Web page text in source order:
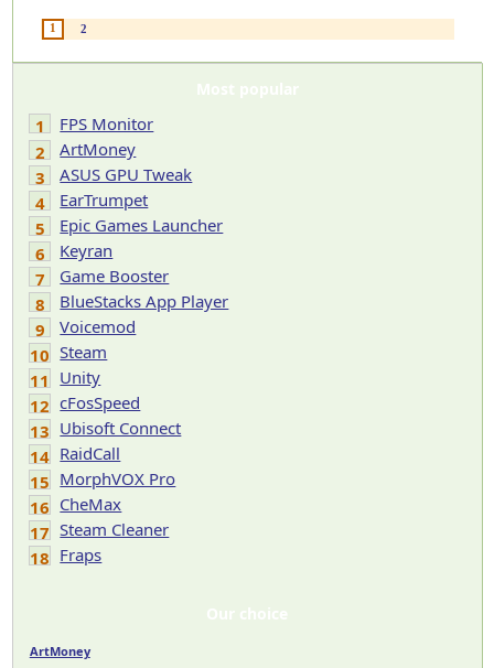
1 2
Most popular
1
FPS Monitor
2
ArtMoney
3
ASUS GPU Tweak
4
EarTrumpet
5
Epic Games Launcher
6
Keyran
7
Game Booster
8
BlueStacks App Player
9
Voicemod
10 Steam
11 Unity
12 cFosSpeed
13 Ubisoft Connect
14 RaidCall
15 MorphVOX Pro
16 CheMax
17 Steam Cleaner
18 Fraps
Our choice
ArtMoney